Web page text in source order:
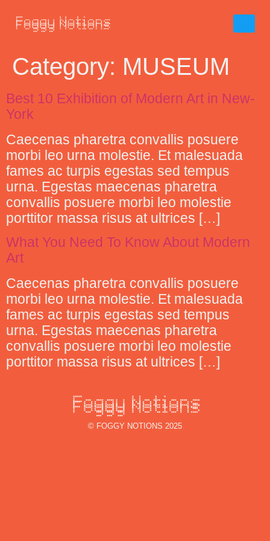
Category: MUSEUM
Best 10 Exhibition of Modern Art in New-
York
Caecenas pharetra convallis posuere
morbi leo urna molestie. Et malesuada
fames ac turpis egestas sed tempus
urna. Egestas maecenas pharetra
convallis posuere morbi leo molestie
porttitor massa risus at ultrices […]
What You Need To Know About Modern
Art
Caecenas pharetra convallis posuere
morbi leo urna molestie. Et malesuada
fames ac turpis egestas sed tempus
urna. Egestas maecenas pharetra
convallis posuere morbi leo molestie
porttitor massa risus at ultrices […]
© FOGGY NOTIONS 2025